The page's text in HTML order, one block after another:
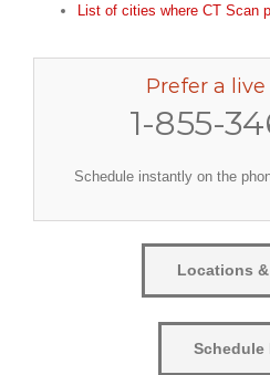
List of cities where CT Scan
Prefer a live
1-855-
Schedule instantly on the
Locations
Schedule